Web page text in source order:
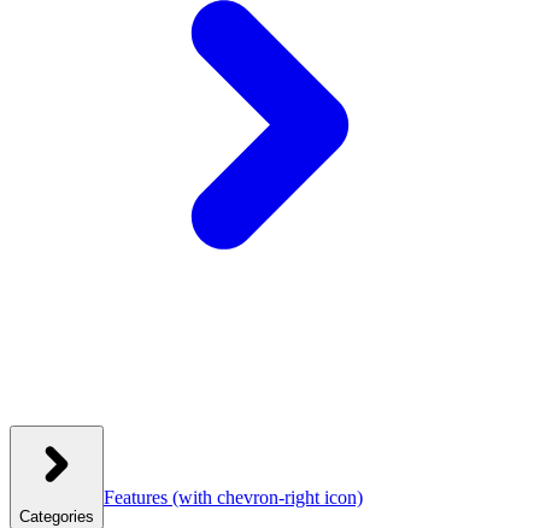
Categories
Features (with chevron-right icon)